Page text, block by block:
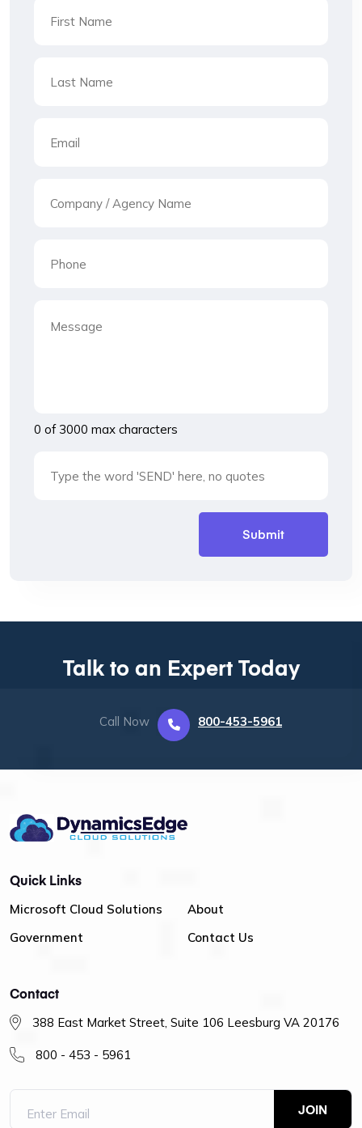
0 of 3000 max characters
Talk to an Expert Today
Call Now 800-453-5961
Quick Links
Microsoft Cloud Solutions
Government
About
Contact Us
Contact
388 East Market Street, Suite 106 Leesburg VA 20176
800 - 453 - 5961